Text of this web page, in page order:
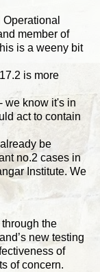
member of
is a weeny bit
is more
we know it's in
act to contain
be
no.2 cases in
Institute. We
the
new testing
of
of concern.